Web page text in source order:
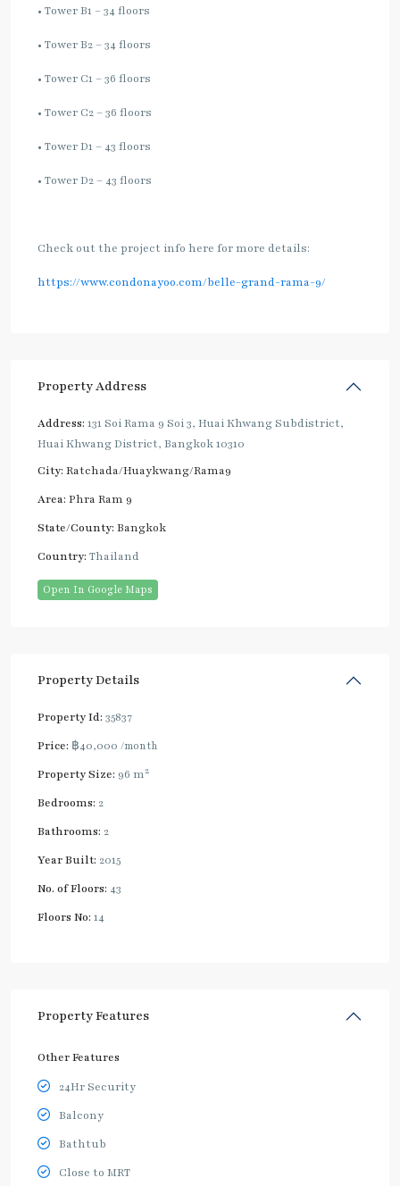
• Tower B1 – 34 floors
• Tower B2 – 34 floors
• Tower C1 – 36 floors
• Tower C2 – 36 floors
• Tower D1 – 43 floors
• Tower D2 – 43 floors
Check out the project info here for more details:
https://www.condonayoo.com/belle-grand-rama-9/
Property Address
Address: 131 Soi Rama 9 Soi 3, Huai Khwang Subdistrict,
Huai Khwang District, Bangkok 10310
City: Ratchada/Huaykwang/Rama9
Area: Phra Ram 9
State/County: Bangkok
Country: Thailand
Open In Google Maps
Property Details
Property Id: 35837
Price: ฿40,000 /month
Property Size: 96 m2
Bedrooms: 2
Bathrooms: 2
Year Built: 2015
No. of Floors: 43
Floors No: 14
Property Features
Other Features
24Hr Security
Balcony
Bathtub
Close to MRT